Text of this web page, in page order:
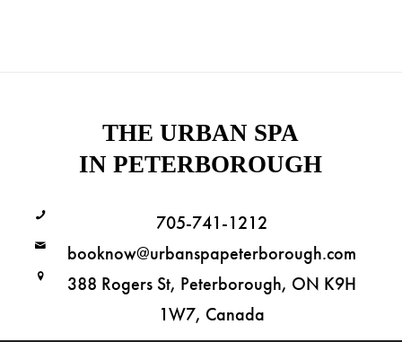
THE URBAN SPA
IN PETERBOROUGH
705-741-1212
booknow@urbanspapeterborough.com
388 Rogers St, Peterborough, ON K9H
1W7, Canada